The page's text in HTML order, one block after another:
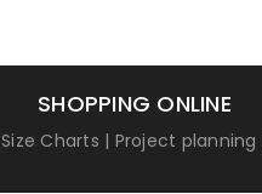
SHOPPING ONLINE
Size Charts | Project planning